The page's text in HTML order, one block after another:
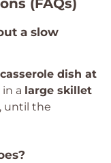
(FAQs)
a slow
dish at
a large skillet
until the